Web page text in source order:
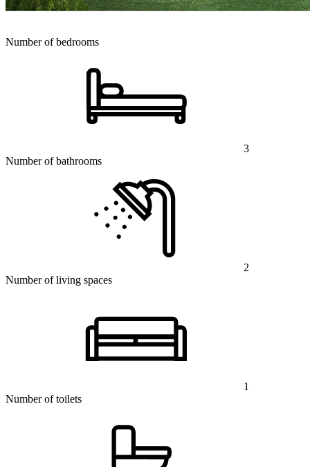
Number of bedrooms
3
Number of bathrooms
2
Number of living spaces
1
Number of toilets